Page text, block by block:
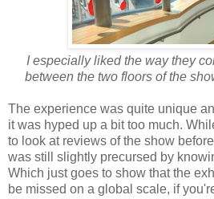
I especially liked the way they
between the two floors of the
The experience was quite unique
it was hyped up a bit too much.
to look at reviews of the show
was still slightly precursed by
Which just goes to show that the
be missed on a global scale, if